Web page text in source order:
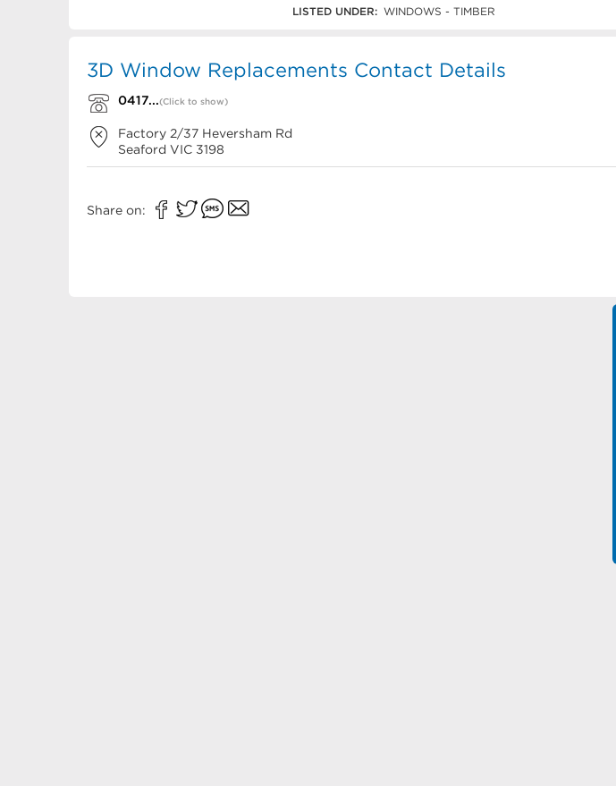
LISTED UNDER: WINDOWS - TIMBER
3D Window Replacements Contact Details
0417...(Click to show)
Factory 2/37 Heversham Rd
Seaford VIC 3198
Share on: